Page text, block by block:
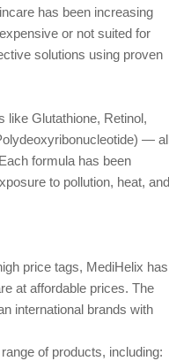
has been increasing
or not suited for
solutions using proven
like Glutathione, Retinol,
— all
formula has been
to pollution, heat, and
price tags, MediHelix has
at affordable prices. The
international brands with
of products, including: